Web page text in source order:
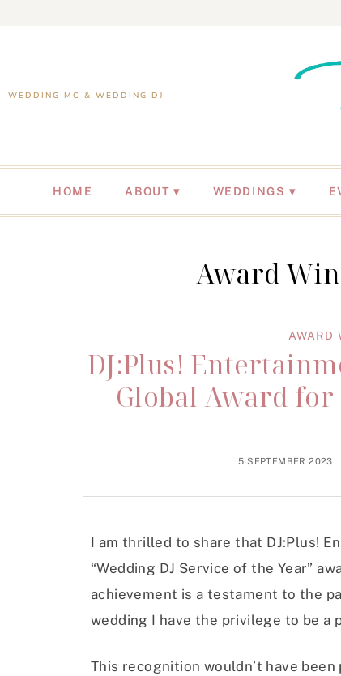
WEDDING MC & WEDDING DJ
HOME ABOUT WEDDINGS
Award
AWARD
DJ:Plus!
Global Award for
5 SEPTEMBER 2023
I am thrilled to share that DJ:Plus!
“Wedding DJ Service of the Year”
achievement is a testament to the
wedding I have the privilege to be a
This recognition wouldn’t have